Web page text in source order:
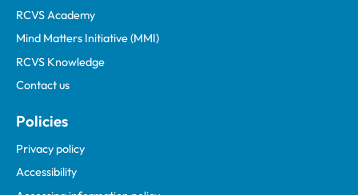
RCVS Academy
Mind Matters Initiative (MMI)
RCVS Knowledge
Contact us
Policies
Privacy policy
Accessibility